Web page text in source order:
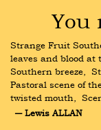
You
Strange Fruit
leaves and blood
Southern breeze,
Pastoral scene of
twisted mouth,
― Lewis ALLAN